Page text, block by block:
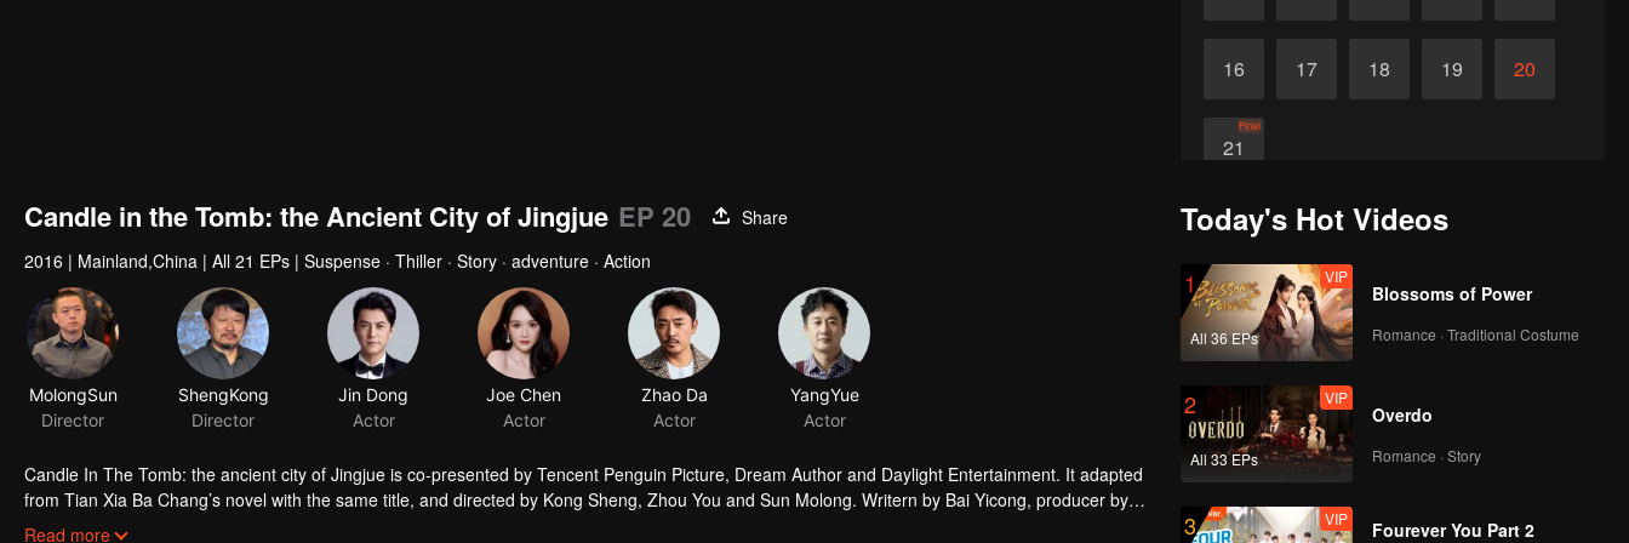
16 17 18 19 20
21
Final
Candle in the Tomb: the Ancient City of Jingjue EP 20
Share
2016 | Mainland,China | All 21 EPs | Suspense · Thiller · Story · adventure · Action
MolongSun
Director
ShengKong
Director
Jin Dong
Actor
Joe Chen
Actor
Zhao Da
Actor
YangYue
Actor
Candle In The Tomb: the ancient city of Jingjue is co-presented by Tencent Penguin Picture, Dream Author and Daylight Entertainment. It adapted
from Tian Xia Ba Chang’s novel with the same title, and directed by Kong Sheng, Zhou You and Sun Molong. Writern by Bai Yicong, producer by
Hou Hongli-ang and Fang fang. Jin Dong, Joe Chen and Zhao Da act the leading role.The story is taling about that Hu Bayi goes with Shirley Yang
Read more
Today's Hot Videos
1
All 36 EPs
VIP
Blossoms of Power
Romance · Traditional Costume
2
All 33 EPs
VIP
Overdo
Romance · Story
3 VIP
Fourever You Part 2